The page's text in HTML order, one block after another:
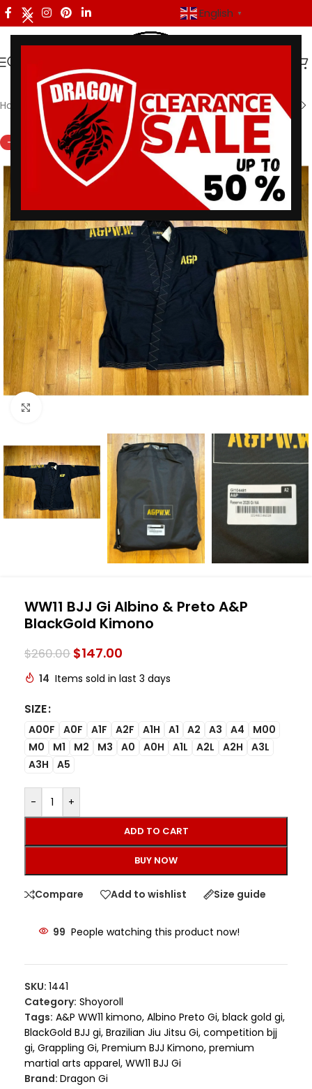
English ▼
Home Shoyoroll
-43%
WW11 BJJ Gi Albino & Preto A&P
BlackGold Kimono
$260.00 $147.00
14 Items sold in last 3 days
SIZE
A00F A0F A1F A2F A1H A1 A2 A3 A4
M00
M0
M1 M2 M3 A0 A0H A1L A2L A2H
A3L
A3H
A5
- +
ADD TO CART
BUY NOW
Compare Add to wishlist Size guide
99 People watching this product now!
SKU: 1441
Category: Shoyoroll
Tags: A&P WW11 kimono, Albino Preto Gi, black gold gi,
BlackGold BJJ gi, Brazilian Jiu Jitsu Gi, competition bjj
gi, Grappling Gi, Premium BJJ Kimono, premium
martial arts apparel, WW11 BJJ Gi
Brand: Dragon Gi